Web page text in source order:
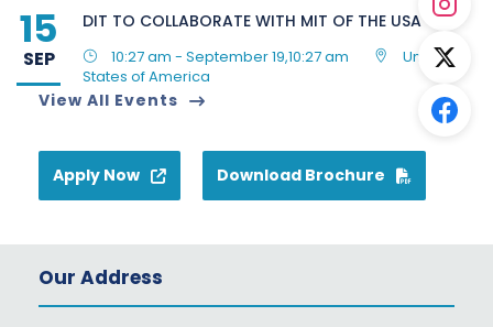
15
SEP
DIT TO COLLABORATE WITH MIT OF THE USA
10:27 am - September 19,10:27 am
United
States of America
View All Events
Apply Now Download Brochure
Our Address